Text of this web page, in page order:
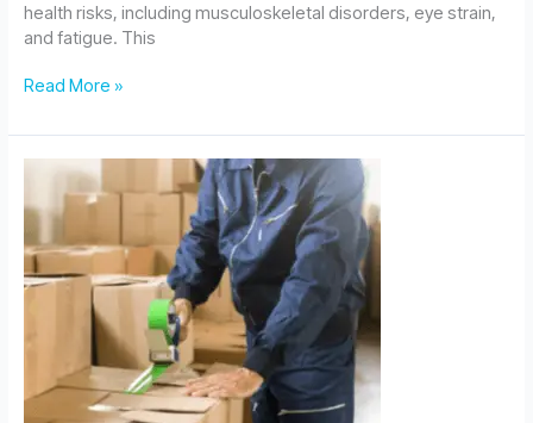
health risks, including musculoskeletal disorders, eye strain,
and fatigue. This
Assessing
Screen
Equipment
Read More »